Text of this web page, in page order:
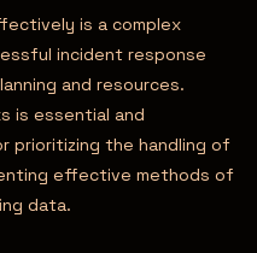
is a complex
incident response
and resources.
is essential and
prioritizing the handling of
effective methods of
data.